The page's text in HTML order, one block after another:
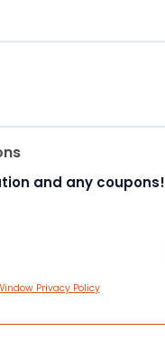
and any coupons!
Privacy Policy